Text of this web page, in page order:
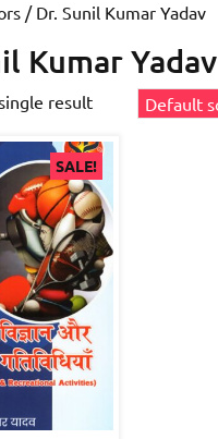
/ Dr. Sunil Kumar Yadav
Kumar Yadav
result
SALE!